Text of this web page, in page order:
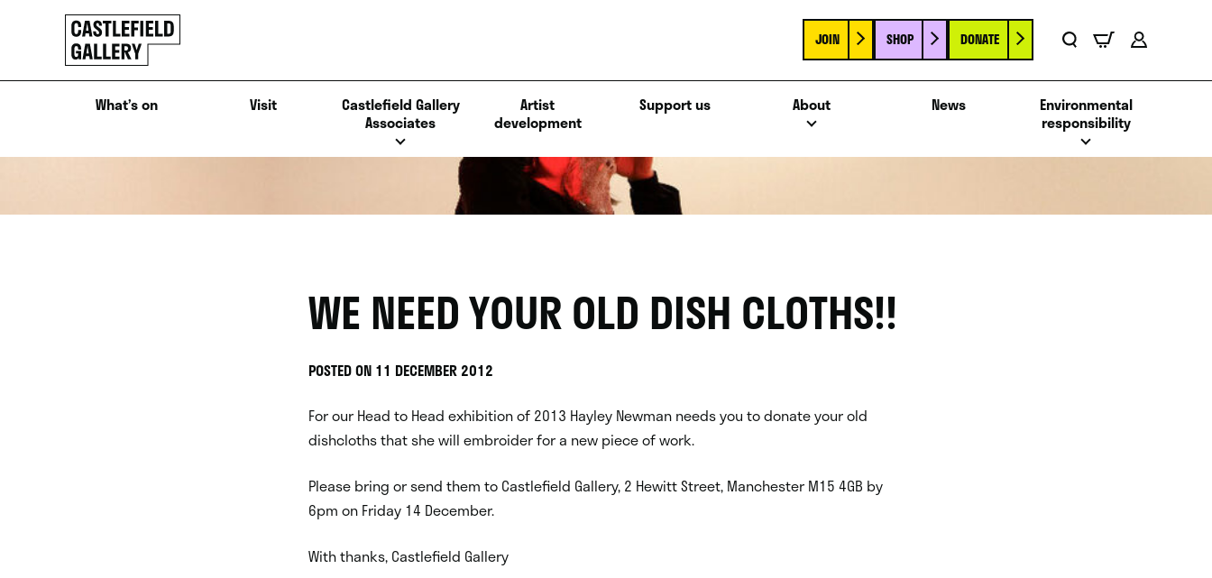
Click
to
go
back
home
JOIN SHOP DONATE
What’s on Visit
Castlefield Gallery
Associates
Artist
development
Support us About News
Environmental
responsibility
WE NEED YOUR OLD DISH CLOTHS!!
POSTED ON 11 DECEMBER 2012
For our Head to Head exhibition of 2013 Hayley Newman needs you to donate your old
dishcloths that she will embroider for a new piece of work.
Please bring or send them to Castlefield Gallery, 2 Hewitt Street, Manchester M15 4GB by
6pm on Friday 14 December.
With thanks, Castlefield Gallery